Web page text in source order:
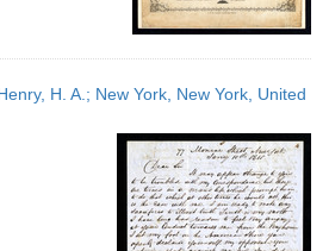
H. A.; New York, New York, United